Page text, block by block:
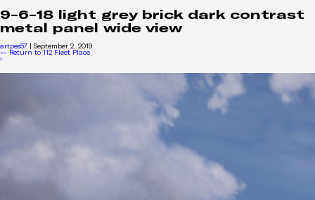
9-6-18 light grey brick dark contrast
metal panel wide view
artpes57 | September 2, 2019
← Return to 112 Fleet Place
›